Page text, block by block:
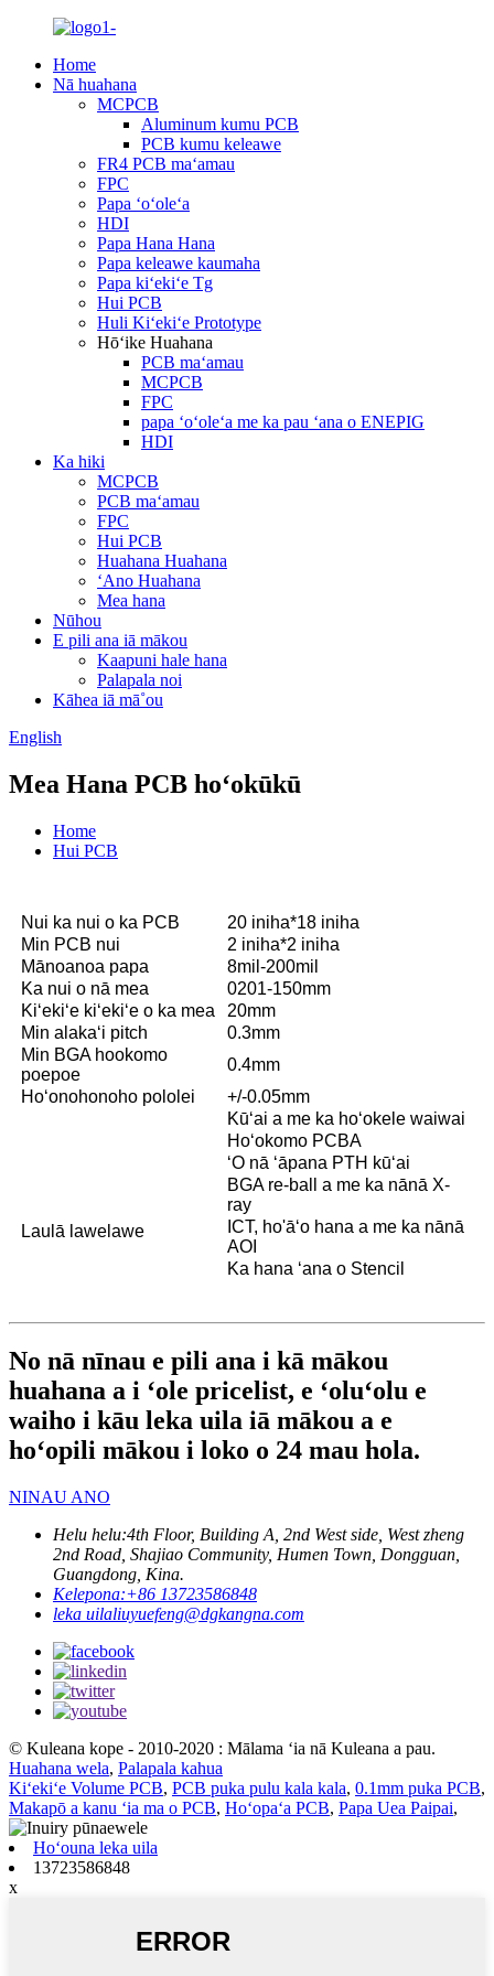
Home
Nā huahana
MCPCB
Aluminum kumu PCB
PCB kumu keleawe
FR4 PCB maʻamau
FPC
Papa ʻoʻoleʻa
HDI
Papa Hana Hana
Papa keleawe kaumaha
Papa kiʻekiʻe Tg
Hui PCB
Huli Kiʻekiʻe Prototype
Hōʻike Huahana
PCB maʻamau
MCPCB
FPC
papa ʻoʻoleʻa me ka pau ʻana o ENEPIG
HDI
Ka hiki
MCPCB
PCB maʻamau
FPC
Hui PCB
Huahana Huahana
ʻAno Huahana
Mea hana
Nūhou
E pili ana iā mākou
Kaapuni hale hana
Palapala noi
Kāhea iā mā˚ou
English
Mea Hana PCB hoʻokūkū
Home
Hui PCB
Nui ka nui o ka PCB
20 iniha*18 iniha
Min PCB nui
2 iniha*2 iniha
Mānoanoa papa
8mil-200mil
Ka nui o nā mea
0201-150mm
Kiʻekiʻe kiʻekiʻe o ka mea
20mm
Min alakaʻi pitch
0.3mm
Min BGA hookomo
poepoe
0.4mm
Hoʻonohonoho pololei
+/-0.05mm
Laulā lawelawe
Kūʻai a me ka hoʻokele waiwai
Hoʻokomo PCBA
ʻO nā ʻāpana PTH kūʻai
BGA re-ball a me ka nānā X-
ray
ICT, ho'āʻo hana a me ka nānā
AOI
Ka hana ʻana o Stencil
No nā nīnau e pili ana i kā mākou
huahana a i ʻole pricelist, e ʻoluʻolu e
waiho i kāu leka uila iā mākou a e
hoʻopili mākou i loko o 24 mau hola.
NINAU ANO
Helu helu:4th Floor, Building A, 2nd West side, West zheng
2nd Road, Shajiao Community, Humen Town, Dongguan,
Guangdong, Kina.
Kelepona:+86 13723586848
leka uilaliuyuefeng@dgkangna.com
© Kuleana kope - 2010-2020 : Mālama ʻia nā Kuleana a pau.
Huahana wela, Palapala kahua
Kiʻekiʻe Volume PCB, PCB puka pulu kala kala, 0.1mm puka PCB,
Makapō a kanu ʻia ma o PCB, Hoʻopaʻa PCB, Papa Uea Paipai,
Hoʻouna leka uila
13723586848
x